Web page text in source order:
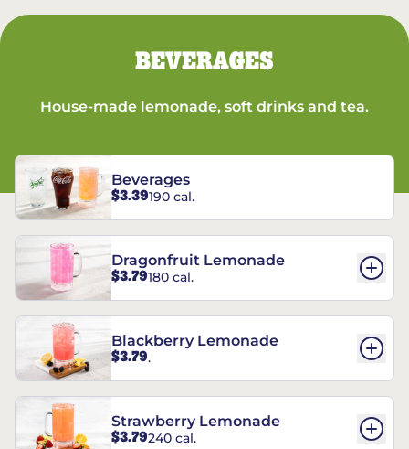
BEVERAGES
House-made lemonade, soft drinks and tea.
Beverages
$3.39190 cal.
Dragonfruit Lemonade
$3.79180 cal.
Blackberry Lemonade
$3.79.
Strawberry Lemonade
$3.79240 cal.